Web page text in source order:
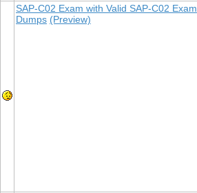
SAP-C02 Exam with Valid SAP-C02 Exam
Dumps (Preview)